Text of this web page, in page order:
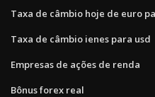
Taxa de câmbio hoje de euro
Taxa de câmbio ienes para usd
Empresas de ações de renda
Bônus forex real